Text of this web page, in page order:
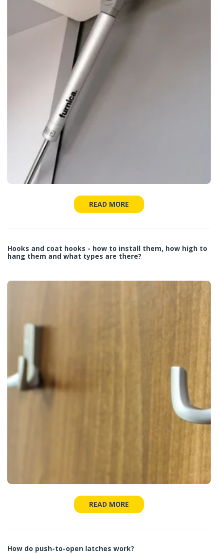
READ MORE
Hooks and coat hooks - how to install them, how high to
hang them and what types are there?
READ MORE
How do push-to-open latches work?